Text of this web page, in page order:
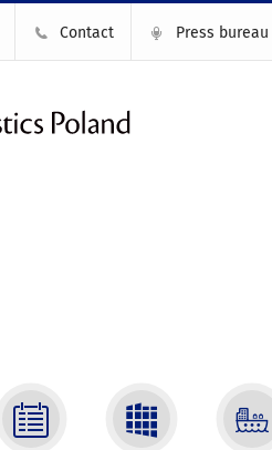
Contact Press bureau